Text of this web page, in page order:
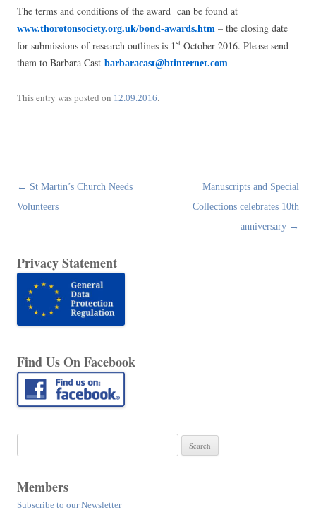
The terms and conditions of the award can be found at
www.thorotonsociety.org.uk/bond-awards.htm – the closing date
for submissions of research outlines is 1st October 2016. Please send
them to Barbara Cast barbaracast@btinternet.com
This entry was posted on 12.09.2016.
Post
navigation
← St Martin’s Church Needs
Volunteers
Manuscripts and Special
Collections celebrates 10th
anniversary →
Privacy Statement
Find Us On Facebook
for:
Members
Subscribe to our Newsletter